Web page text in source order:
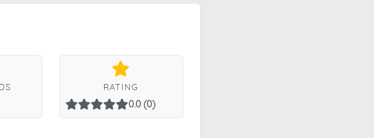
RATING
0.0 (0)